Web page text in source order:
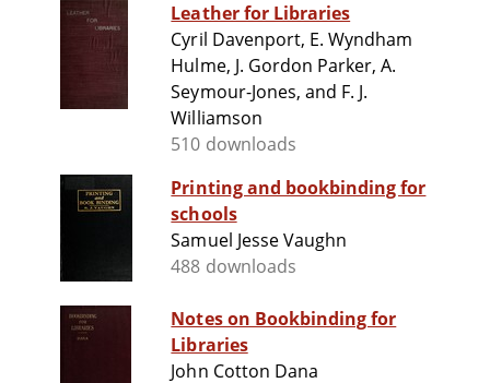
Leather for Libraries
Cyril Davenport, E. Wyndham
Hulme, J. Gordon Parker, A.
Seymour-Jones, and F. J.
Williamson
510 downloads
Printing and bookbinding for
schools
Samuel Jesse Vaughn
488 downloads
Notes on Bookbinding for
Libraries
John Cotton Dana